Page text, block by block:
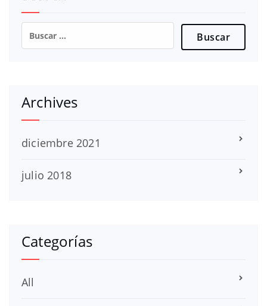
Buscar:
Archives
diciembre 2021
julio 2018
Categorías
All